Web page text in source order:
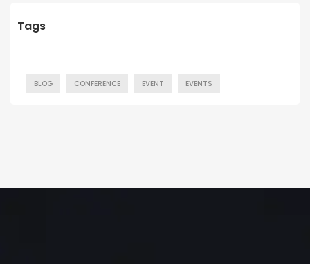
Tags
BLOG CONFERENCE EVENT EVENTS